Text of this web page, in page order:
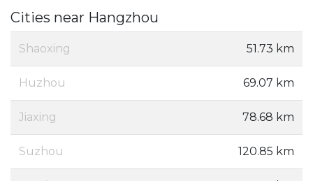
Cities near Hangzhou
Shaoxing 51.73 km
Huzhou 69.07 km
Jiaxing 78.68 km
Suzhou 120.85 km